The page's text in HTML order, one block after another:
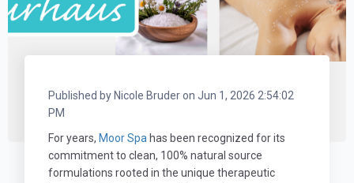
Published by Nicole BruderonJun 1, 2026 2:54:02
PM
For years, Moor Spa has been recognized for its
commitment to clean, 100% natural source
formulations rooted in the unique therapeutic